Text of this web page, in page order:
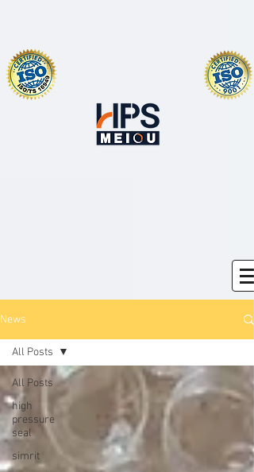
News
All Posts
high
pressure
seal
simrit
All Posts